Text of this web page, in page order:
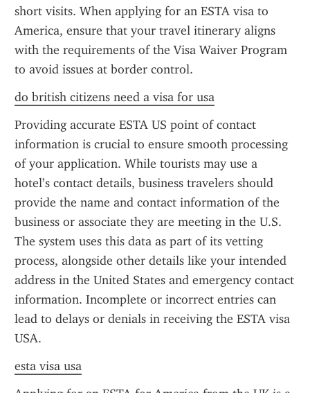
short visits. When applying for an ESTA visa to
America, ensure that your travel itinerary aligns
with the requirements of the Visa Waiver Program
to avoid issues at border control.
do british citizens need a visa for usa
Providing accurate ESTA US point of contact
information is crucial to ensure smooth processing
of your application. While tourists may use a
hotel’s contact details, business travelers should
provide the name and contact information of the
business or associate they are meeting in the U.S.
The system uses this data as part of its vetting
process, alongside other details like your intended
address in the United States and emergency contact
information. Incomplete or incorrect entries can
lead to delays or denials in receiving the ESTA visa
USA.
esta visa usa